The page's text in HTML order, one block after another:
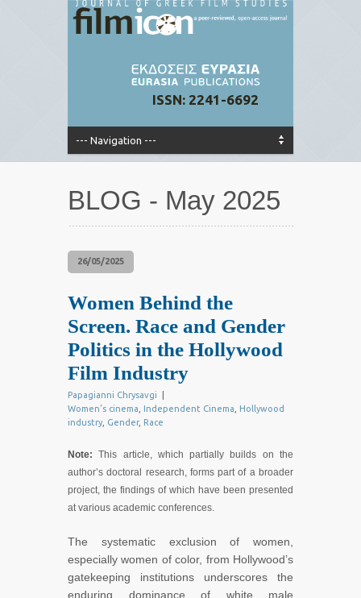
ISSN: 2241-6692
BLOG - May 2025
26/05/2025
Women Behind the
Screen. Race and Gender
Politics in the Hollywood
Film Industry
Papagianni Chrysavgi
Women’s cinema
Independent Cinema
Hollywood
industry Gender, Race
Note: This article, which partially builds on the
author’s doctoral research, forms part of a broader
project, the findings of which have been presented
at various academic conferences.
The systematic exclusion of women,
especially women of color, from Hollywood’s
gatekeeping institutions underscores the
enduring dominance of white male